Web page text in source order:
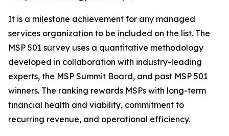
It is a milestone achievement for any managed
services organization to be included on the list. The
MSP 501 survey uses a quantitative methodology
developed in collaboration with industry-leading
experts, the MSP Summit Board, and past MSP 501
winners. The ranking rewards MSPs with long-term
financial health and viability, commitment to
recurring revenue, and operational efficiency.